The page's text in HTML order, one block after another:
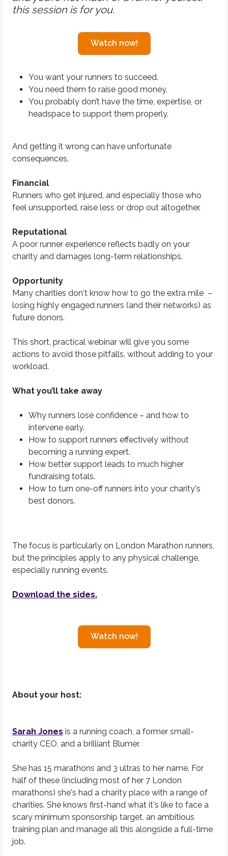
this session is for you.
Watch now!
You want your runners to succeed.
You need them to raise good money.
You probably don’t have the time, expertise, or
headspace to support them properly.
And getting it wrong can have unfortunate
consequences.
Financial
Runners who get injured, and especially those who
feel unsupported, raise less or drop out altogether.
Reputational
A poor runner experience reflects badly on your
charity and damages long-term relationships.
Opportunity
Many charities don't know how to go the extra mile –
losing highly engaged runners (and their networks) as
future donors.
This short, practical webinar will give you some
actions to avoid those pitfalls, without adding to your
workload.
What you’ll take away
Why runners lose confidence – and how to
intervene early.
How to support runners effectively without
becoming a running expert.
How better support leads to much higher
fundraising totals.
How to turn one-off runners into your charity's
best donors.
The focus is particularly on London Marathon runners,
but the principles apply to any physical challenge,
especially running events.
Download the sides.
Watch now!
About your host:
Sarah Jones is a running coach, a former small-
charity CEO, and a brilliant Blumer.
She has 15 marathons and 3 ultras to her name. For
half of these (including most of her 7 London
marathons) she's had a charity place with a range of
charities. She knows first-hand what it's like to face a
scary minimum sponsorship target, an ambitious
training plan and manage all this alongside a full-time
job.